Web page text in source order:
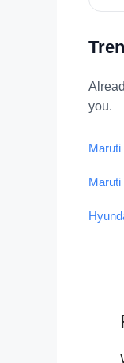
you.
Maruti
Maruti